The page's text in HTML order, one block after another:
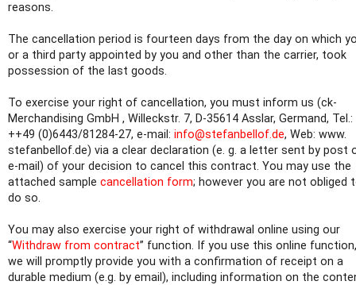
reasons.
The cancellation period is fourteen days from the day on which
or a third party appointed by you and other than the carrier, took
possession of the last goods.
To exercise your right of cancellation, you must inform us (ck-
Merchandising GmbH , Willeckstr. 7, D-35614 Asslar, Germand, Tel.:
++49 (0)6443/81284-27, e-mail: info@stefanbellof.de, Web: www.
stefanbellof.de) via a clear declaration (e. g. a letter sent by post
e-mail) of your decision to cancel this contract. You may use the
attached sample cancellation form; however you are not obliged
do so.
You may also exercise your right of withdrawal online using our
“Withdraw from contract” function. If you use this online function,
we will promptly provide you with a confirmation of receipt on a
durable medium (e.g. by email), including information on the